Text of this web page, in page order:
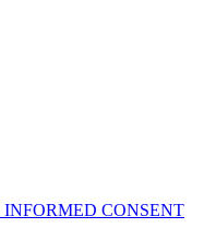
CONSENT